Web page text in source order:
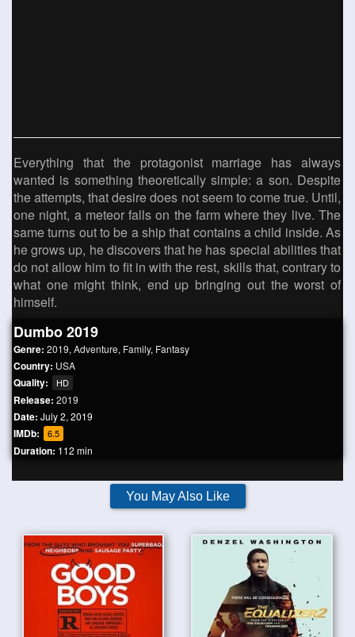
Everything that the protagonist marriage has always
wanted is something theoretically simple: a son. Despite
the attempts, that desire does not seem to come true. Until,
one night, a meteor falls on the farm where they live. The
same turns out to be a ship that contains a child inside. As
he grows up, he discovers that he has special abilities that
do not allow him to fit in with the rest, skills that, contrary to
what one might think, end up bringing out the worst of
himself.
Dumbo 2019
Genre: 2019, Adventure, Family, Fantasy
Country: USA
Quality: HD
Release: 2019
Date: July 2, 2019
IMDb: 6.5
Duration: 112 min
You May Also Like